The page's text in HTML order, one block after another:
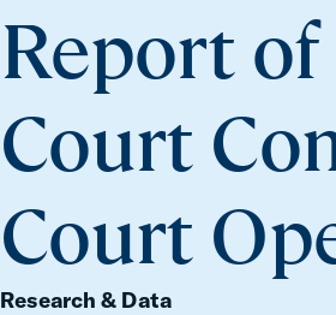
Report of
Court
Court
Research & Data